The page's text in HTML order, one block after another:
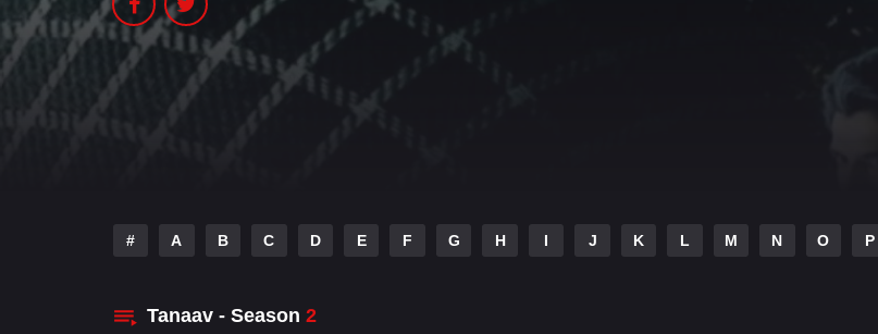
# A B C D E F G H I J K L M N O P
Tanaav - Season 2